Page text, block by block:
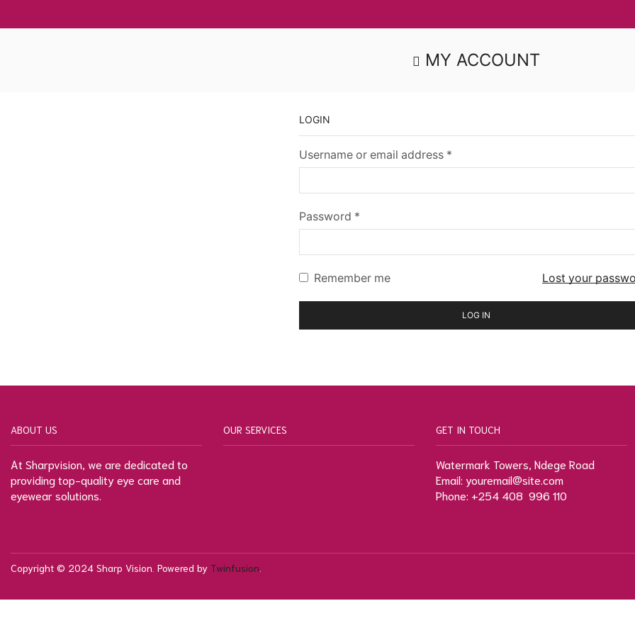
MY ACCOUNT
LOGIN
Username or email address *
Password *
Remember me Lost your
LOG IN
ABOUT US
At Sharpvision, we are dedicated to
providing top-quality eye care and
eyewear solutions.
OUR SERVICES GET IN TOUCH
Watermark Towers, Ndege Road
Email: youremail@site.com
Phone: +254 408 996 110
Copyright © 2024 Sharp Vision. Powered by Twinfusion